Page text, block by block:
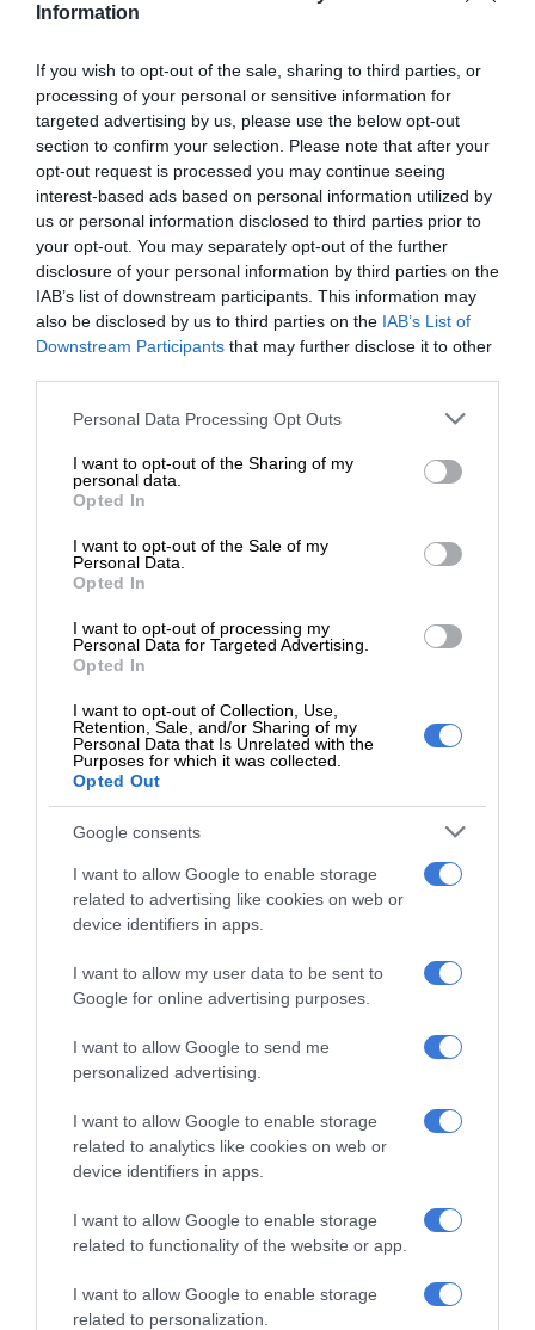
Information
If you wish to opt-out of the sale, sharing to third parties, or
processing of your personal or sensitive information for
targeted advertising by us, please use the below opt-out
section to confirm your selection. Please note that after your
opt-out request is processed you may continue seeing
interest-based ads based on personal information utilized by
us or personal information disclosed to third parties prior to
your opt-out. You may separately opt-out of the further
disclosure of your personal information by third parties on the
IAB’s list of downstream participants. This information may
also be disclosed by us to third parties on the IAB’s List of
Downstream Participants that may further disclose it to other
Please note that this website/app uses one or more Google
not limited to your visit or usage behaviour. You may click to
grant or deny consent to Google and its third-party tags to
use your data for below specified purposes in below Google
consent section.
Personal Data Processing Opt Outs
I want to opt-out of the Sharing of my
personal data.
Opted In
I want to opt-out of the Sale of my
Personal Data.
Opted In
I want to opt-out of processing my
Personal Data for Targeted Advertising.
Opted In
I want to opt-out of Collection, Use,
Retention, Sale, and/or Sharing of my
Personal Data that Is Unrelated with the
Purposes for which it was collected.
Opted Out
Google consents
I want to allow Google to enable storage
related to advertising like cookies on web or
device identifiers in apps.
I want to allow my user data to be sent to
Google for online advertising purposes.
I want to allow Google to send me
personalized advertising.
I want to allow Google to enable storage
related to analytics like cookies on web or
device identifiers in apps.
I want to allow Google to enable storage
related to functionality of the website or app.
I want to allow Google to enable storage
related to personalization.
praised municipal progress and called for unified efforts to
confront the challenges of clean governance, efficient
service delivery, and collaborative leadership.
“Investment follows stability, cleanliness and accountability.
It is our responsibility to work together as a government,
not to compete or operate in silos, but to respond
collectively to the challenges facing our people.”
Stofile highlighted the urgent need to revise the local
government funding model, calling on leaders to take the
communities.
“Let’s not be silent about our successes. Growing from 30
clean audits to 41 is the story of a local government rising.”
more unity and collaboration.
“Let us support one another, learn
from one another and help each
other rise. Negative stories about
narrative, but we must also tell and